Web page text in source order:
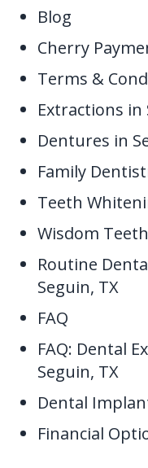
Blog
Cherry
Terms &
Extractions in
Dentures in
Family
Teeth
Wisdom
Routine
Seguin, TX
FAQ
FAQ: Dental
Seguin, TX
Dental
Financial